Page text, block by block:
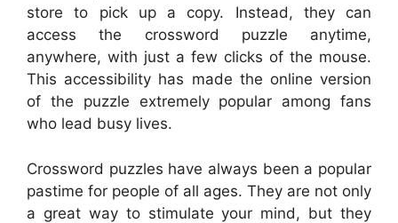
store to pick up a copy. Instead, they can
access the crossword puzzle anytime,
anywhere, with just a few clicks of the mouse.
This accessibility has made the online version
of the puzzle extremely popular among fans
who lead busy lives.
Crossword puzzles have always been a popular
pastime for people of all ages. They are not only
a great way to stimulate your mind, but they